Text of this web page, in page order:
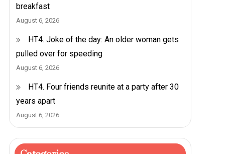
breakfast
August 6, 2026
HT4. Joke of the day: An older woman gets
pulled over for speeding
August 6, 2026
HT4. Four friends reunite at a party after 30
years apart
August 6, 2026